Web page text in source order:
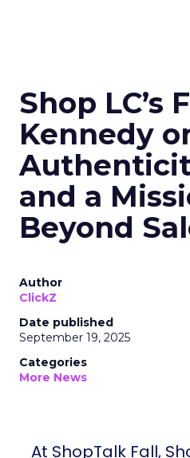
Shop LC’s
Kennedy
and a
Beyond
Author
ClickZ
Date published
September 19, 2025
Categories
More News
At ShopTalk Fall,